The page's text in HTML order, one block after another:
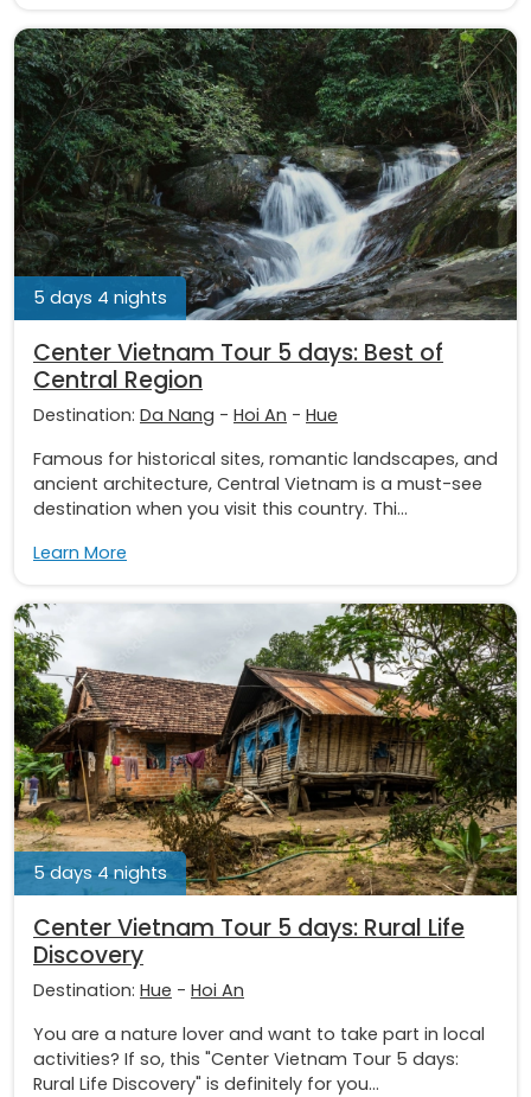
5 days 4 nights
Center Vietnam Tour 5 days: Best of
Central Region
Destination: Da Nang - Hoi An - Hue
Famous for historical sites, romantic landscapes, and
ancient architecture, Central Vietnam is a must-see
destination when you visit this country. Thi...
Learn More
5 days 4 nights
Center Vietnam Tour 5 days: Rural Life
Discovery
Destination: Hue - Hoi An
You are a nature lover and want to take part in local
activities? If so, this "Center Vietnam Tour 5 days:
Rural Life Discovery" is definitely for you...